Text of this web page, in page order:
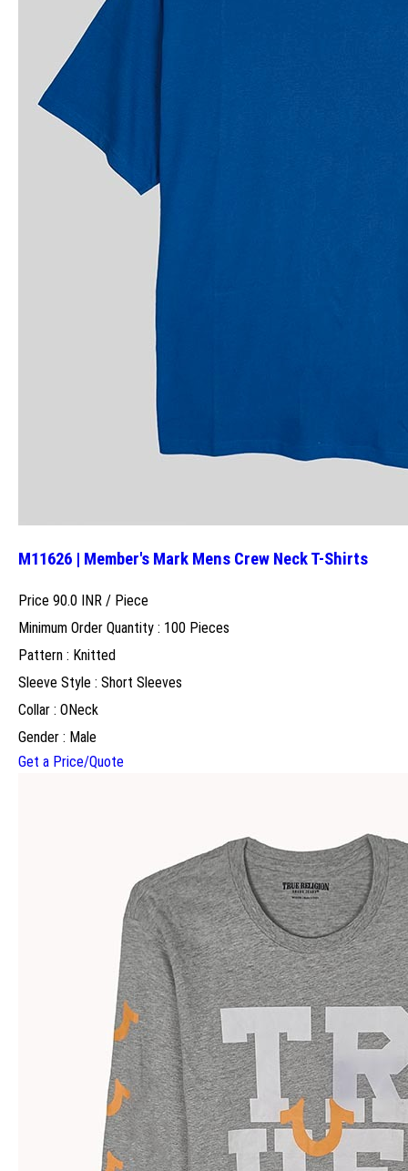
M11626 | Member's Mark Mens Crew Neck T-Shirts
Price 90.0 INR / Piece
Minimum Order Quantity : 100 Pieces
Pattern : Knitted
Sleeve Style : Short Sleeves
Collar : ONeck
Gender : Male
Get a Price/Quote